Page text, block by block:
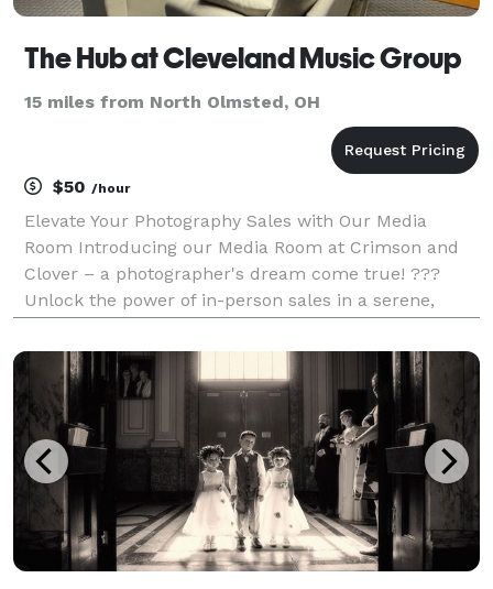
The Hub at Cleveland Music Group
15 miles from North Olmsted, OH
$50 /hour
Elevate Your Photography Sales with Our Media
Room Introducing our Media Room at Crimson and
Clover – a photographer's dream come true! ???
Unlock the power of in-person sales in a serene,
Media Room perfect for showcasing your work and
boosting